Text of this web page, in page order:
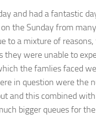
and had a fantastic
the Sunday from
to a mixture of
they were unable to
the famlies faced
in question were the
and this combined
bigger queues for